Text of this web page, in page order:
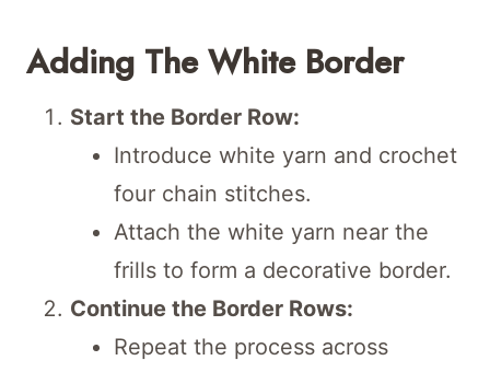
Adding The White Border
Start the Border Row:
Introduce white yarn and crochet
four chain stitches.
Attach the white yarn near the
frills to form a decorative border.
Continue the Border Rows:
Repeat the process across